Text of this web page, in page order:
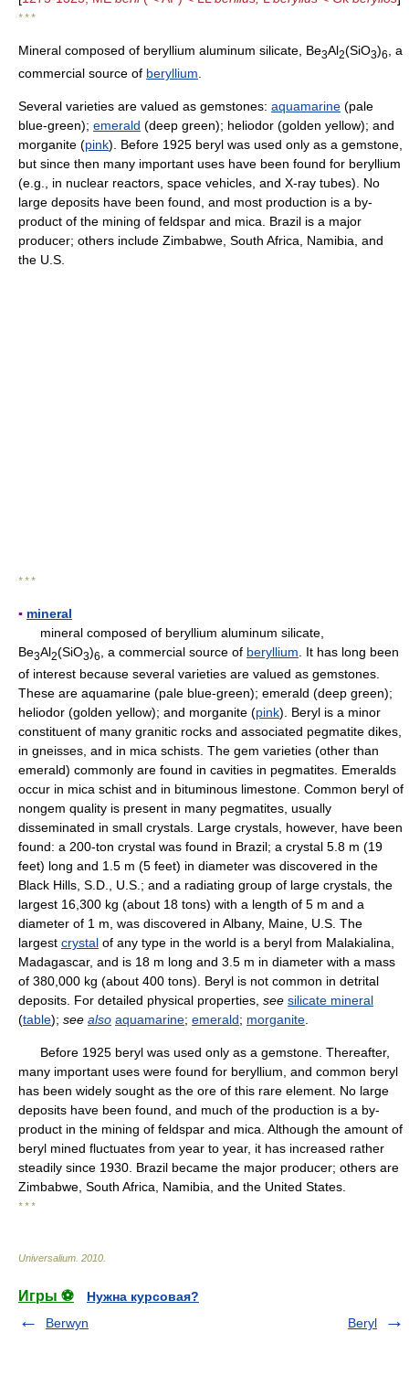
* * *
Mineral composed of beryllium aluminum silicate, Be3Al2(SiO3)6
, a
commercial source of beryllium
Several varieties are valued as gemstones: aquamarine (pale
blue-green); emerald (deep green); heliodor (golden yellow); and
morganite (pink). Before 1925 beryl was used only as a gemstone,
but since then many important uses have been found for beryllium
(e.g., in nuclear reactors, space vehicles, and X-ray tubes). No
large deposits have been found, and most production is a by-
product of the mining of feldspar and mica. Brazil is a major
producer; others include Zimbabwe, South Africa, Namibia, and
the U.S.
* * *
▪ mineral
mineral composed of beryllium aluminum silicate,
Be3Al2(SiO3)6 , a commercial source of beryllium . It has long been
of interest because several varieties are valued as gemstones.
These are aquamarine (pale blue-green); emerald (deep green);
heliodor (golden yellow); and morganite (pink). Beryl is a minor
constituent of many granitic rocks and associated pegmatite dikes,
in gneisses, and in mica schists. The gem varieties (other than
emerald) commonly are found in cavities in pegmatites. Emeralds
occur in mica schist and in bituminous limestone. Common beryl of
nongem quality is present in many pegmatites, usually
disseminated in small crystals. Large crystals, however, have been
found: a 200-ton crystal was found in Brazil; a crystal 5.8 m (19
feet) long and 1.5 m (5 feet) in diameter was discovered in the
Black Hills, S.D., U.S.; and a radiating group of large crystals, the
largest 16,300 kg (about 18 tons) with a length of 5 m and a
diameter of 1 m, was discovered in Albany, Maine, U.S. The
largest crystal of any type in the world is a beryl from Malakialina,
Madagascar, and is 18 m long and 3.5 m in diameter with a mass
of 380,000 kg (about 400 tons). Beryl is not common in detrital
deposits. For detailed physical properties, see silicate mineral
(table); see also aquamarine; emerald; morganite.
Before 1925 beryl was used only as a gemstone. Thereafter,
many important uses were found for beryllium, and common beryl
has been widely sought as the ore of this rare element. No large
deposits have been found, and much of the production is a by-
product in the mining of feldspar and mica. Although the amount of
beryl mined fluctuates from year to year, it has increased rather
steadily since 1930. Brazil became the major producer; others are
Zimbabwe, South Africa, Namibia, and the United States.
* * *
Universalium 2010
Игры ⚽
Нужна курсовая?
Berwyn
Beryl